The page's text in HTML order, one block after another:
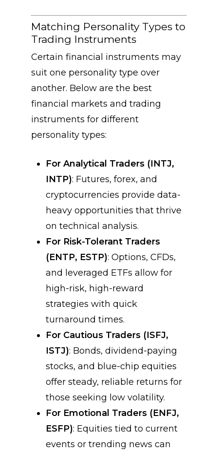
Matching Personality Types to
Trading Instruments
Certain financial instruments may
suit one personality type over
another. Below are the best
financial markets and trading
instruments for different
personality types:
For Analytical Traders (INTJ,
INTP): Futures, forex, and
cryptocurrencies provide data-
heavy opportunities that thrive
on technical analysis.
For Risk-Tolerant Traders
(ENTP, ESTP): Options, CFDs,
and leveraged ETFs allow for
high-risk, high-reward
strategies with quick
turnaround times.
For Cautious Traders (ISFJ,
ISTJ): Bonds, dividend-paying
stocks, and blue-chip equities
offer steady, reliable returns for
those seeking low volatility.
For Emotional Traders (ENFJ,
ESFP): Equities tied to current
events or trending news can